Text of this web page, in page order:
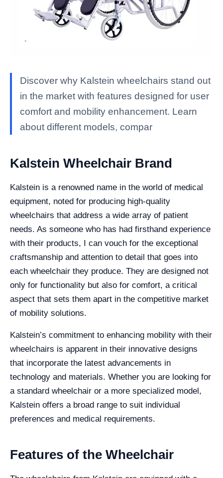
Discover why Kalstein wheelchairs stand out
in the market with features designed for user
comfort and mobility enhancement. Learn
about different models, compar
Kalstein Wheelchair Brand
Kalstein is a renowned name in the world of medical
equipment, noted for producing high-quality
wheelchairs that address a wide array of patient
needs. As someone who has had firsthand experience
with their products, I can vouch for the exceptional
craftsmanship and attention to detail that goes into
each wheelchair they produce. They are designed not
only for functionality but also for comfort, a critical
aspect that sets them apart in the competitive market
of mobility solutions.
Kalstein’s commitment to enhancing mobility with their
wheelchairs is apparent in their innovative designs
that incorporate the latest advancements in
technology and materials. Whether you are looking for
a standard wheelchair or a more specialized model,
Kalstein offers a broad range to suit individual
preferences and medical requirements.
Features of the Wheelchair